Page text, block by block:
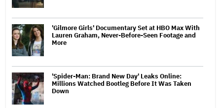
'Gilmore Girls' Documentary Set at HBO Max With
Lauren Graham, Never-Before-Seen Footage and
More
'Spider-Man: Brand New Day' Leaks Online:
Millions Watched Bootleg Before It Was Taken
Down